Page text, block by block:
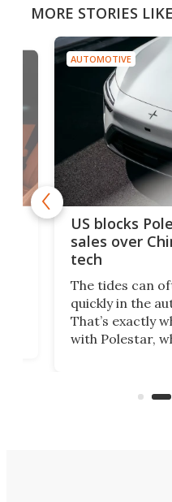
MORE STORIES
AUTOMOTIVE
US blocks
sales over
tech
The tides can
quickly in the
That’s exactly
with Polestar,
Commerce